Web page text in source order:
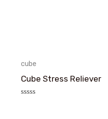
cube
Cube Stress Reliever